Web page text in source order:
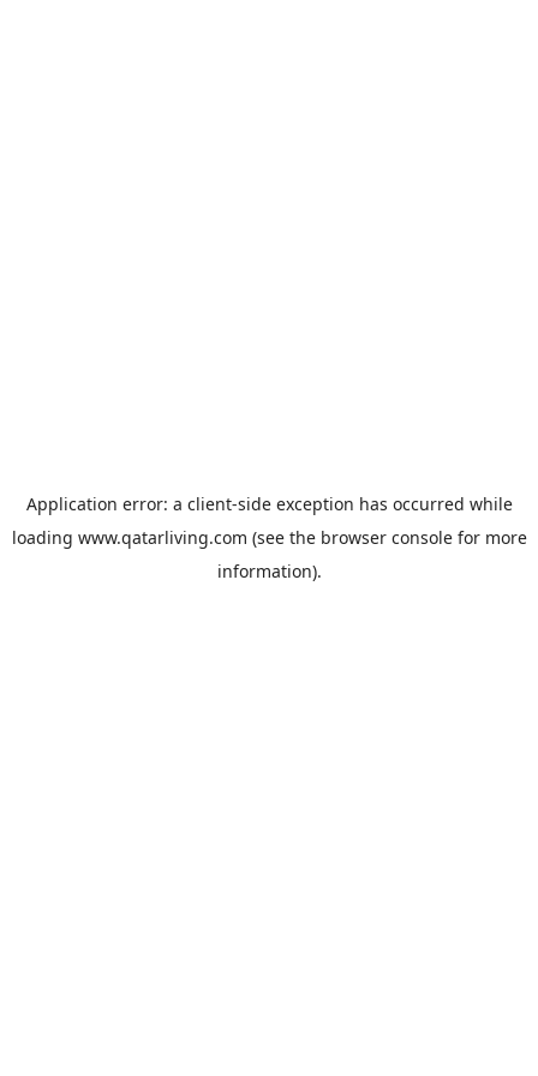
Application error: a client-side exception has occurred while
loading www.qatarliving.com (see the browser consolefor more
information).